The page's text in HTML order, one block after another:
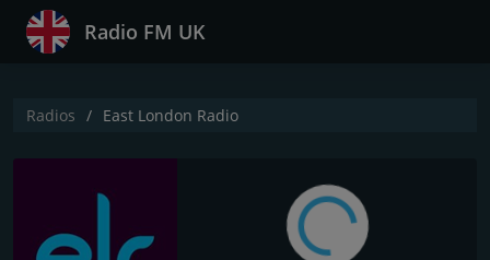
Radio FM UK
Radios East London Radio